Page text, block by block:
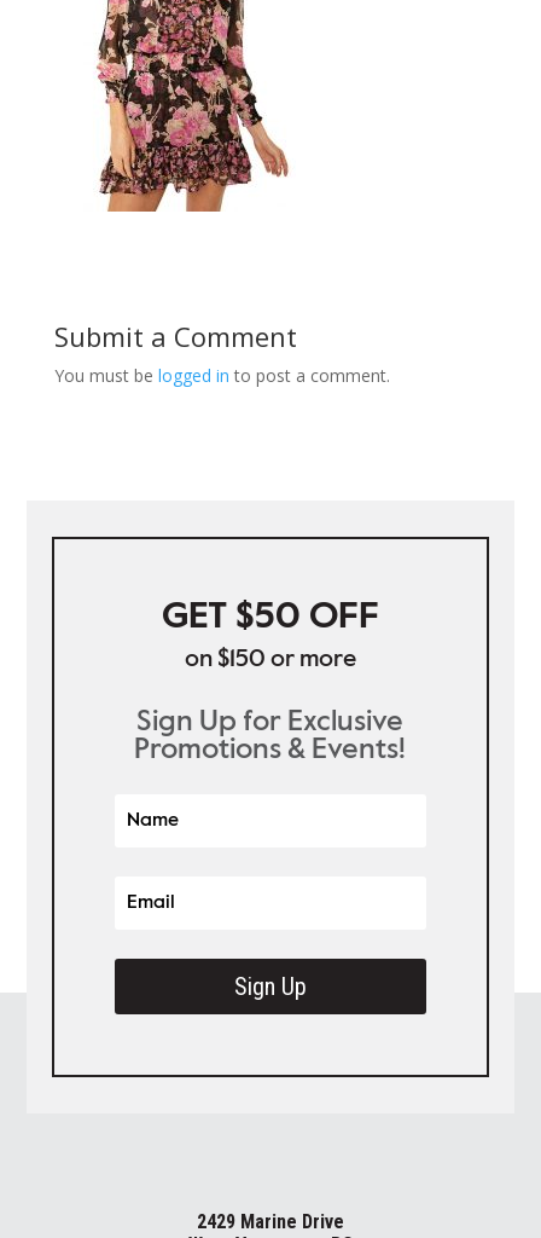
Submit a Comment
You must be logged in to post a comment.
GET $50 OFF
on $150 or more
Sign Up for Exclusive
Promotions & Events!
Sign Up
2429 Marine Drive